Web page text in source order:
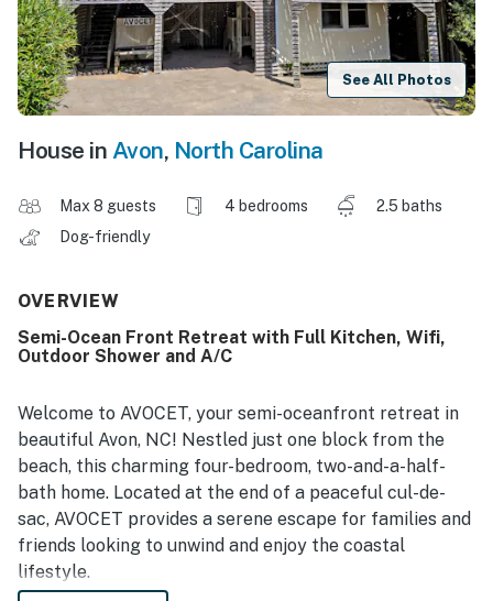
See All Photos
House in Avon, North Carolina
Max 8 guests 4 bedrooms
2.5 baths
Dog-friendly
OVERVIEW
Semi-Ocean Front Retreat with Full Kitchen, Wifi,
Outdoor Shower and A/C
Welcome to AVOCET, your semi-oceanfront retreat in
beautiful Avon, NC! Nestled just one block from the
beach, this charming four-bedroom, two-and-a-half-
bath home. Located at the end of a peaceful cul-de-
sac, AVOCET provides a serene escape for families and
friends looking to unwind and enjoy the coastal
lifestyle.